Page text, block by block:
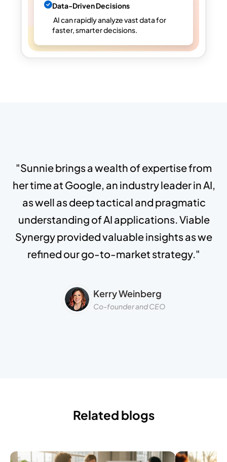
Data-Driven Decisions
AI can rapidly analyze vast data for
faster, smarter decisions.
"Sunnie brings a wealth of expertise from
her time at Google, an industry leader in AI,
as well as deep tactical and pragmatic
understanding of AI applications. Viable
Synergy provided valuable insights as we
refined our go-to-market strategy."
Kerry Weinberg
Co-founder and CEO
Related blogs